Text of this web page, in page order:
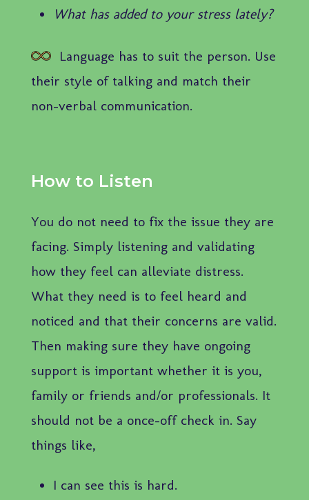
What has added to your stress lately?
Language has to suit the person. Use
their style of talking and match their
non-verbal communication.
How to Listen
You do not need to fix the issue they are
facing. Simply listening and validating
how they feel can alleviate distress.
What they need is to feel heard and
noticed and that their concerns are valid.
Then making sure they have ongoing
support is important whether it is you,
family or friends and/or professionals. It
should not be a once-off check in. Say
things like,
I can see this is hard.